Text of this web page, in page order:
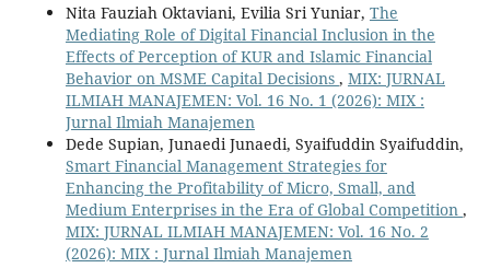
Nita Fauziah Oktaviani, Evilia Sri Yuniar, The
Mediating Role of Digital Financial Inclusion in the
Effects of Perception of KUR and Islamic Financial
Behavior on MSME Capital Decisions , MIX: JURNAL
ILMIAH MANAJEMEN: Vol. 16 No. 1 (2026): MIX :
Jurnal Ilmiah Manajemen
Dede Supian, Junaedi Junaedi, Syaifuddin Syaifuddin,
Smart Financial Management Strategies for
Enhancing the Profitability of Micro, Small, and
Medium Enterprises in the Era of Global Competition ,
MIX: JURNAL ILMIAH MANAJEMEN: Vol. 16 No. 2
(2026): MIX : Jurnal Ilmiah Manajemen